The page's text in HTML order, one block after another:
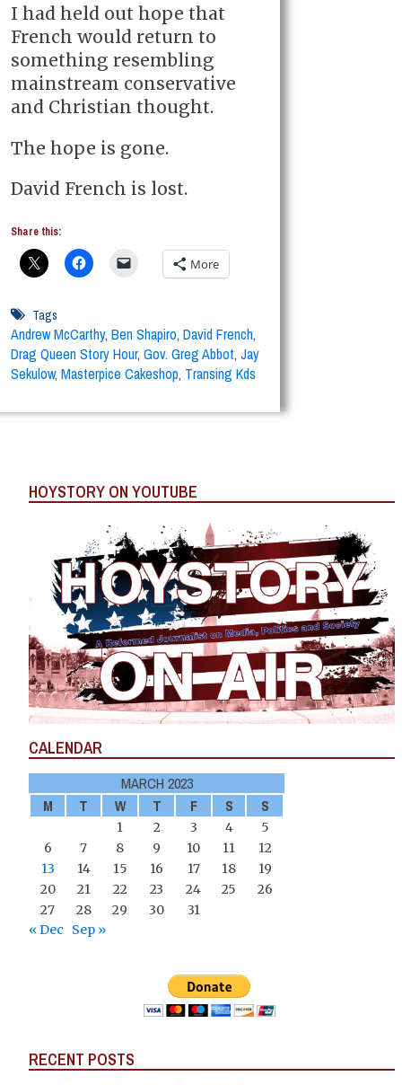
I had held out hope that
French would return to
something resembling
mainstream conservative
and Christian thought.
The hope is gone.
David French is lost.
Share this:
More
Tags
Andrew McCarthy, Ben Shapiro, David French,
Drag Queen Story Hour, Gov. Greg Abbot, Jay
Sekulow, Masterpice Cakeshop, Transing Kds
HOYSTORY ON YOUTUBE
CALENDAR
MARCH 2023
M
T W T F S S
1 2 3 4
5
6
7 8 9 10 11
12
13
14 15 16 17 18
19
20
21 22 23 24 25
26
27
28 29 30
31
« Dec
Sep »
RECENT POSTS